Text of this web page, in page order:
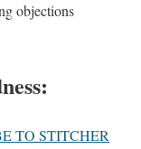
objections
:
TO STITCHER